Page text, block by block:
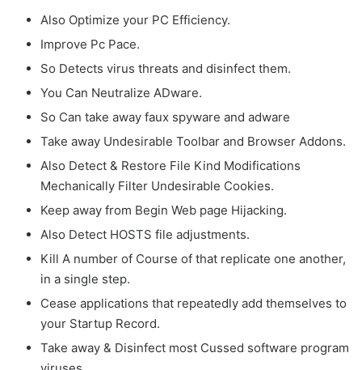
Also Optimize your PC Efficiency.
Improve Pc Pace.
So Detects virus threats and disinfect them.
You Can Neutralize ADware.
So Can take away faux spyware and adware
Take away Undesirable Toolbar and Browser Addons.
Also Detect & Restore File Kind Modifications
Mechanically Filter Undesirable Cookies.
Keep away from Begin Web page Hijacking.
Also Detect HOSTS file adjustments.
Kill A number of Course of that replicate one another,
in a single step.
Cease applications that repeatedly add themselves to
your Startup Record.
Take away & Disinfect most Cussed software program